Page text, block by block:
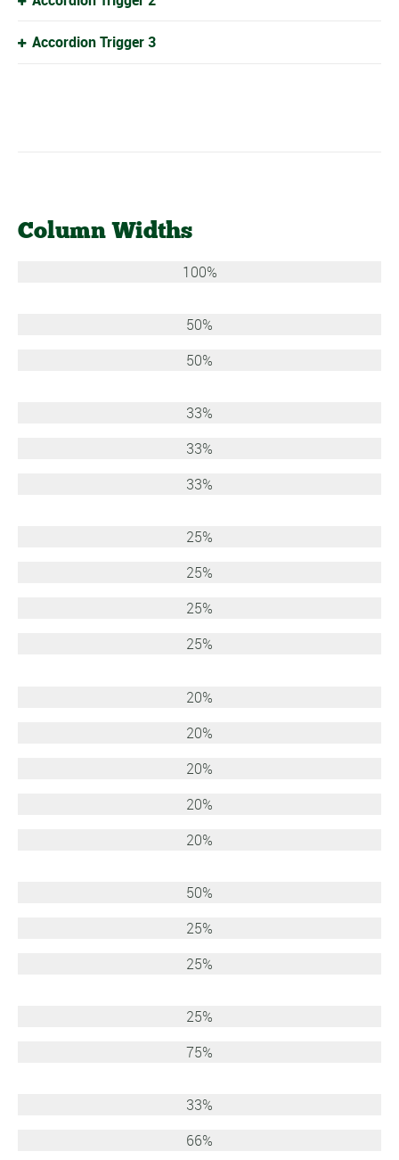
Accordion Trigger 3
Column Widths
100%
50%
50%
33%
33%
33%
25%
25%
25%
25%
20%
20%
20%
20%
20%
50%
25%
25%
25%
75%
33%
66%